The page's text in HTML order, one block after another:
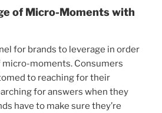
of Micro-Moments with
for brands to leverage in order
micro-moments. Consumers
to reaching for their
for answers when they
have to make sure they’re